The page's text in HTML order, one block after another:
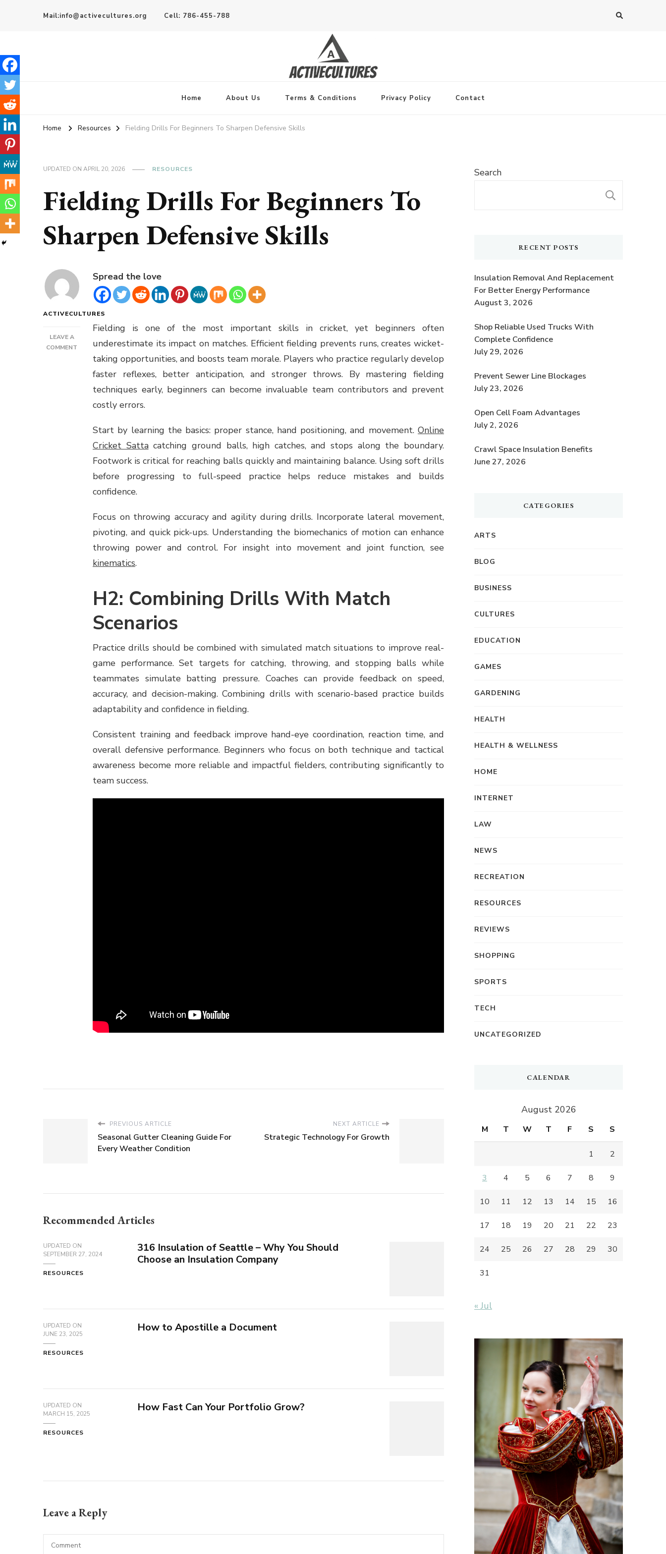
Mail:info@activecultures.org Cell: 786-455-788
Home About Us Terms & Conditions Privacy Policy Contact
Home Resources Fielding Drills For Beginners To Sharpen Defensive Skills
UPDATED ON APRIL 20, 2026 RESOURCES
Fielding Drills For Beginners To
Sharpen Defensive Skills
ACTIVECULTURES
LEAVE A
COMMENT
FIELDING
BEGINNERS
SHARPEN
SKILLS
Spread the love
Fielding is one of the most important skills in cricket, yet beginners often
underestimate its impact on matches. Efficient fielding prevents runs, creates wicket-
taking opportunities, and boosts team morale. Players who practice regularly develop
faster reflexes, better anticipation, and stronger throws. By mastering fielding
techniques early, beginners can become invaluable team contributors and prevent
costly errors.
Start by learning the basics: proper stance, hand positioning, and movement. Online
Cricket Sattacatching ground balls, high catches, and stops along the boundary.
Footwork is critical for reaching balls quickly and maintaining balance. Using soft drills
before progressing to full-speed practice helps reduce mistakes and builds
confidence.
Focus on throwing accuracy and agility during drills. Incorporate lateral movement,
pivoting, and quick pick-ups. Understanding the biomechanics of motion can enhance
throwing power and control. For insight into movement and joint function, see
kinematics.
H2: Combining Drills With Match
Scenarios
Practice drills should be combined with simulated match situations to improve real-
game performance. Set targets for catching, throwing, and stopping balls while
teammates simulate batting pressure. Coaches can provide feedback on speed,
accuracy, and decision-making. Combining drills with scenario-based practice builds
adaptability and confidence in fielding.
Consistent training and feedback improve hand-eye coordination, reaction time, and
overall defensive performance. Beginners who focus on both technique and tactical
awareness become more reliable and impactful fielders, contributing significantly to
team success.
PREVIOUS ARTICLE
Seasonal Gutter Cleaning Guide For
Every Weather Condition
NEXT ARTICLE
Strategic Technology For Growth
Recommended Articles
UPDATED ON
SEPTEMBER 27, 2024
RESOURCES
316 Insulation of Seattle – Why You Should
Choose an Insulation Company
UPDATED ON
JUNE 23, 2025
RESOURCES
How to Apostille a Document
UPDATED ON
MARCH 15, 2025
RESOURCES
How Fast Can Your Portfolio Grow?
Leave a Reply
Search
RECENT POSTS
Insulation Removal And Replacement
For Better Energy Performance
August 3, 2026
Shop Reliable Used Trucks With
Complete Confidence
July 29, 2026
Prevent Sewer Line Blockages
July 23, 2026
Open Cell Foam Advantages
July 2, 2026
Crawl Space Insulation Benefits
June 27, 2026
CATEGORIES
ARTS
BLOG
BUSINESS
CULTURES
EDUCATION
GAMES
GARDENING
HEALTH
HEALTH & WELLNESS
HOME
INTERNET
LAW
NEWS
RECREATION
RESOURCES
REVIEWS
SHOPPING
SPORTS
TECH
UNCATEGORIZED
CALENDAR
August 2026
M T W T F S S
1 2
3 4 5 6 7 8 9
10 11 12 13 14 15 16
17 18 19 20 21 22 23
24 25 26 27 28 29 30
31
« Jul